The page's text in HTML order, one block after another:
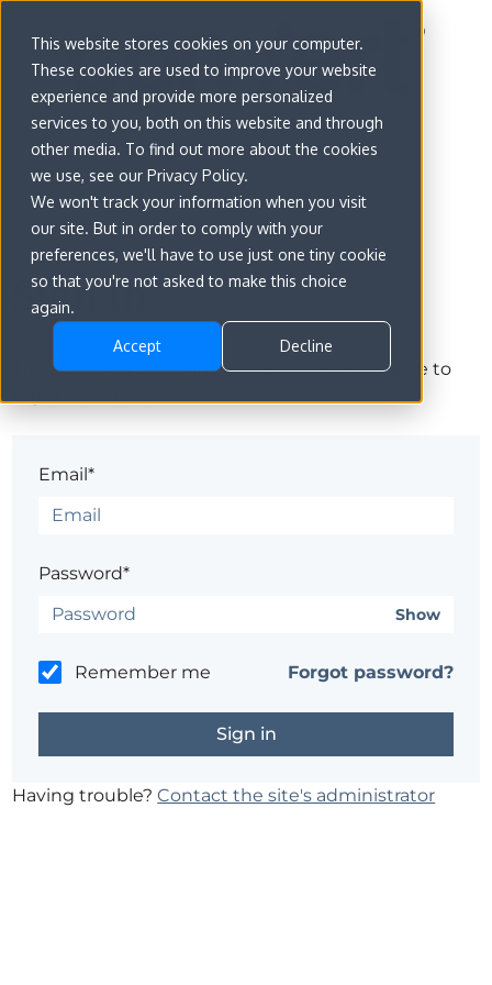
This website stores cookies on your computer.
These cookies are used to improve your website
experience and provide more personalized
services to you, both on this website and through
other media. To find out more about the cookies
we use, see our Privacy Policy.
We won't track your information when you visit
our site. But in order to comply with your
preferences, we'll have to use just one tiny cookie
so that you're not asked to make this choice
again.
Accept Decline
Sign in
The page you are trying to view is only available to
Email*
Password*
Show
Remember me Forgot password?
Having trouble?Contact the site's administrator